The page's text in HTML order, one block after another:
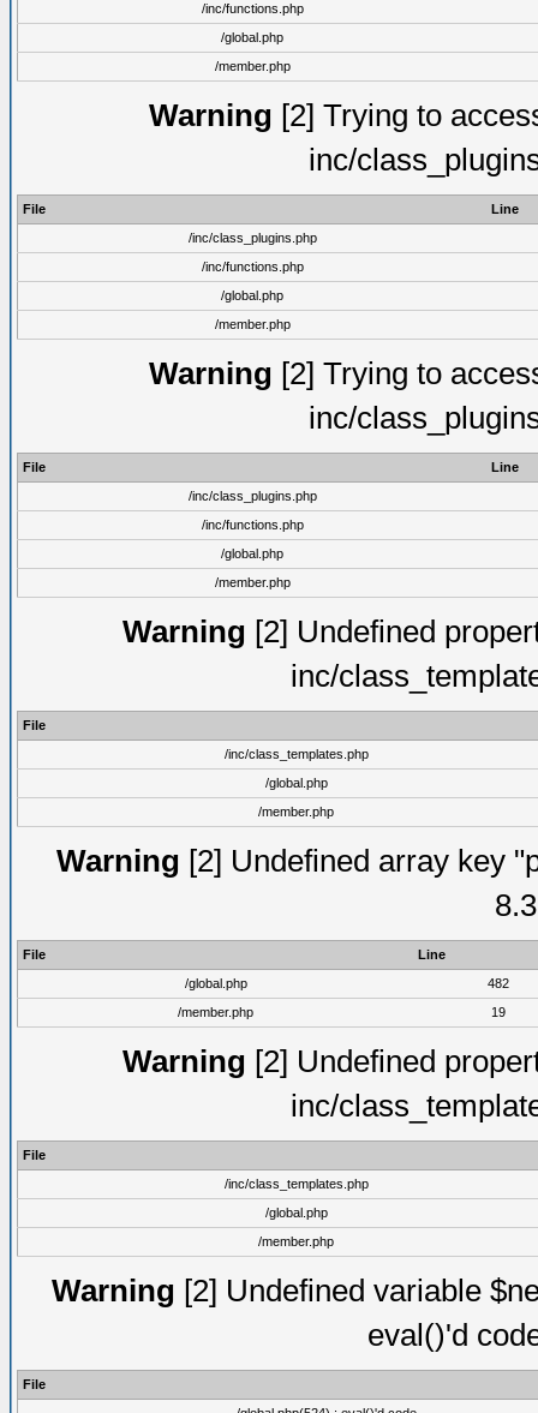
/inc/functions.php
/global.php
/member.php
Warning [2] Trying to
inc/
File
Line
/inc/class_plugins.php
/inc/functions.php
/global.php
/member.php
Warning [2] Trying to
inc/
File
Line
/inc/class_plugins.php
/inc/functions.php
/global.php
/member.php
Warning [2] Undefined
inc/
File
/inc/class_templates.php
/global.php
/member.php
Warning [2] Undefined array key
File
Line
/global.php
482
/member.php
19
Warning [2] Undefined
inc/
File
/inc/class_templates.php
/global.php
/member.php
Warning [2] Undefined variable
eval()'d
File